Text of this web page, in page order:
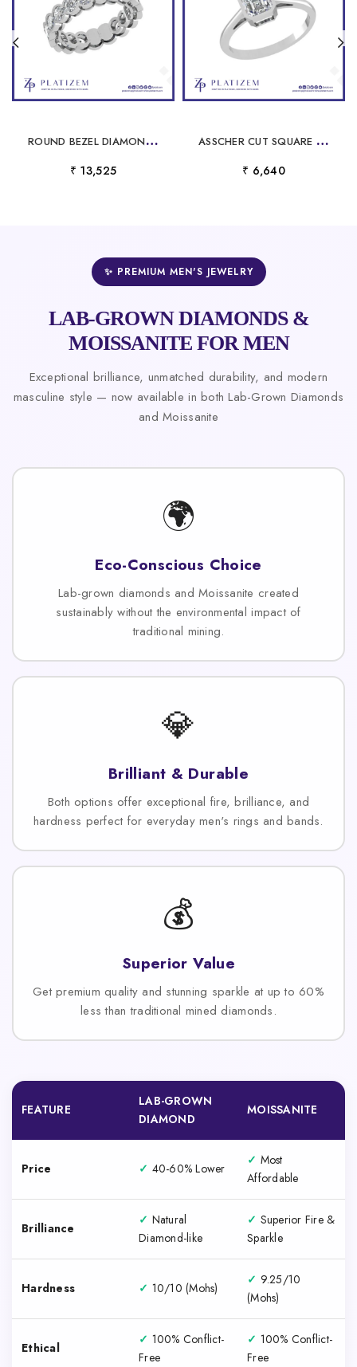
R
OUND BEZEL DIAMOND ETERNITY RING FOR WOMEN
₹ 13,525
A
SSCHER CUT SQUARE SOLITAIRE RING FOR WOMEN
₹ 6,640
✨ PREMIUM MEN'S JEWELRY
LAB-GROWN DIAMONDS &
MOISSANITE FOR MEN
Exceptional brilliance, unmatched durability, and modern
masculine style — now available in both Lab-Grown Diamonds
and Moissanite
🌍
Eco-Conscious Choice
Lab-grown diamonds and Moissanite created
sustainably without the environmental impact of
traditional mining.
💎
Brilliant & Durable
Both options offer exceptional fire, brilliance, and
hardness perfect for everyday men's rings and bands.
💰
Superior Value
Get premium quality and stunning sparkle at up to 60%
less than traditional mined diamonds.
FEATURE
LAB-GROWN
DIAMOND
MOISSANITE
Price ✓ 40-60% Lower
✓ Most
Affordable
Brilliance
✓ Natural
Diamond-like
✓ Superior Fire &
Sparkle
Hardness ✓ 10/10 (Mohs)
✓ 9.25/10
(Mohs)
Ethical
✓ 100% Conflict-
Free
✓ 100% Conflict-
Free